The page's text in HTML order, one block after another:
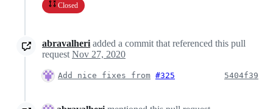
Closed
abravalheri added a commit that referenced this pull
request Nov 27, 2020
Add nice fixes from #325 5404f39